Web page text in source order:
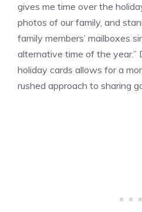
gives me time over the
photos of our family, and
family members’ mailboxes
alternative time of the year.”
holiday cards allows for a
rushed approach to sharing